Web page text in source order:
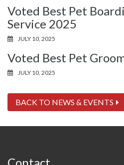
Voted Best Pet
Service 2025
JULY 10, 2025
Voted Best Pet
JULY 10, 2025
BACK TO NEWS & EVENTS